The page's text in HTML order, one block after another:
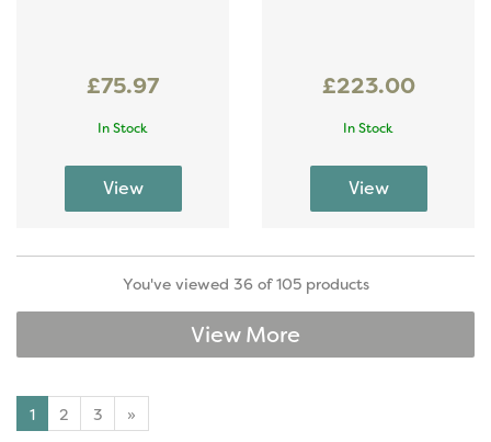
£75.97
In Stock
£223.00
In Stock
You've viewed 36 of 105 products
View More
1 2 3 »